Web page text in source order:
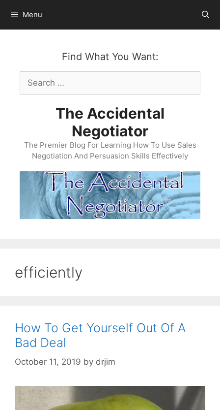
content
Menu
Find What You Want:
Search
for:
The Accidental
Negotiator
The Premier Blog For Learning How To Use Sales
Negotiation And Persuasion Skills Effectively
efficiently
How To Get Yourself Out Of A
Bad Deal
October 11, 2019 by drjim